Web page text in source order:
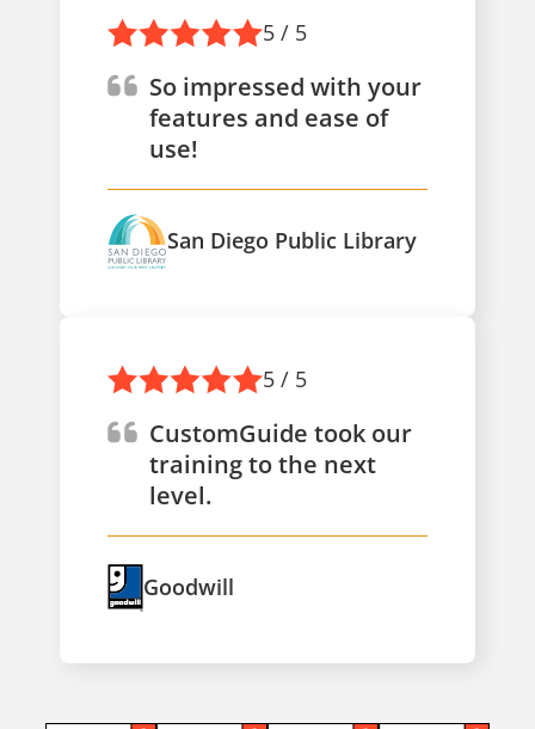
5 / 5
So impressed with your
features and ease of
use!
San Diego Public Library
5 / 5
CustomGuide took our
training to the next
level.
Goodwill